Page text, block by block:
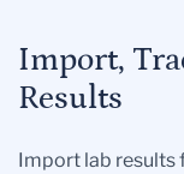
Import,
Results
Import lab results